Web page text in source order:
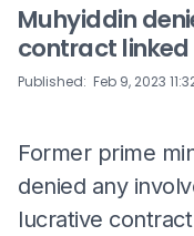
Muhyiddin
contract
Published: Feb 9, 2023
Former prime
denied any
lucrative